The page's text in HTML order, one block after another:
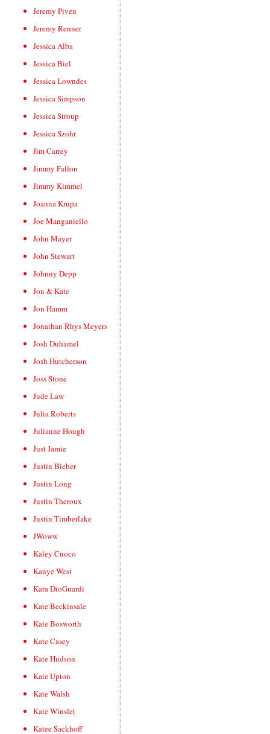
Jeremy Piven
Jeremy Renner
Jessica Alba
Jessica Biel
Jessica Lowndes
Jessica Simpson
Jessica Stroup
Jessica Szohr
Jim Carrey
Jimmy Fallon
Jimmy Kimmel
Joanna Krupa
Joe Manganiello
John Mayer
John Stewart
Johnny Depp
Jon & Kate
Jon Hamm
Jonathan Rhys Meyers
Josh Duhamel
Josh Hutcherson
Joss Stone
Jude Law
Julia Roberts
Julianne Hough
Just Jamie
Justin Bieber
Justin Long
Justin Theroux
Justin Timberlake
JWoww
Kaley Cuoco
Kanye West
Kara DioGuardi
Kate Beckinsale
Kate Bosworth
Kate Casey
Kate Hudson
Kate Upton
Kate Walsh
Kate Winslet
Katee Sackhoff